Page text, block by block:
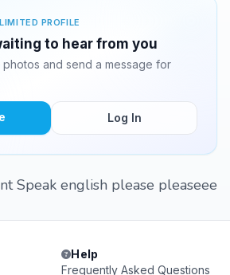
PROFILE
to hear from you
and send a message for
Log In
Speak english please pleaseee
Help
Frequently Asked Questions